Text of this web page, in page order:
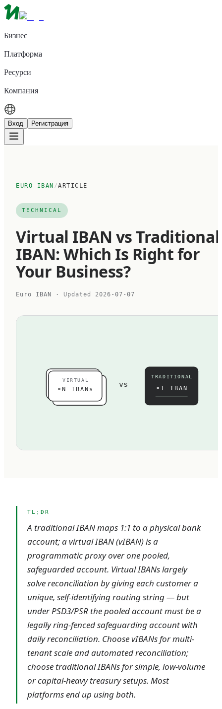
Бизнес
Платформа
Ресурси
Компания
Вход Регистрация
EURO IBAN /ARTICLE
TECHNICAL
Virtual IBAN vs Traditional
IBAN: Which Is Right for
Your Business?
Euro IBAN · Updated 2026-07-07
VIRTUAL
×N IBANs
vs
TRADITIONAL
×1 IBAN
TL;DR
A traditional IBAN maps 1:1 to a physical bank
account; a virtual IBAN (vIBAN) is a
programmatic proxy over one pooled,
safeguarded account. Virtual IBANs largely
solve reconciliation by giving each customer a
unique, self-identifying routing string — but
under PSD3/PSR the pooled account must be a
legally ring-fenced safeguarding account with
daily reconciliation. Choose vIBANs for multi-
tenant scale and automated reconciliation;
choose traditional IBANs for simple, low-volume
or capital-heavy treasury setups. Most
platforms end up using both.